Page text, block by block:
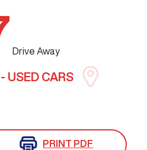
Drive Away
USED CARS
PRINT PDF